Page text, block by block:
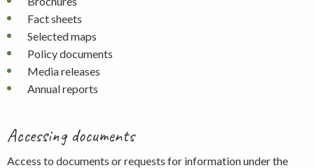
Fact sheets
Selected maps
Policy documents
Media releases
Annual reports
Accessing documents
Access to documents or requests for information under the